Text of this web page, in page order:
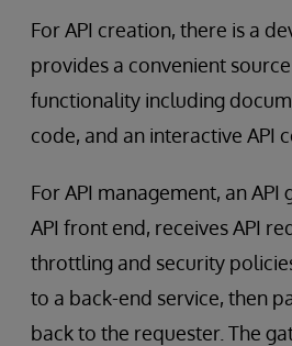
For API creation, there is a
provides a convenient
functionality including
code, and an interactive API
For API management, an API
API front end, receives API
throttling and security
to a back-end service, then
back to the requester. The